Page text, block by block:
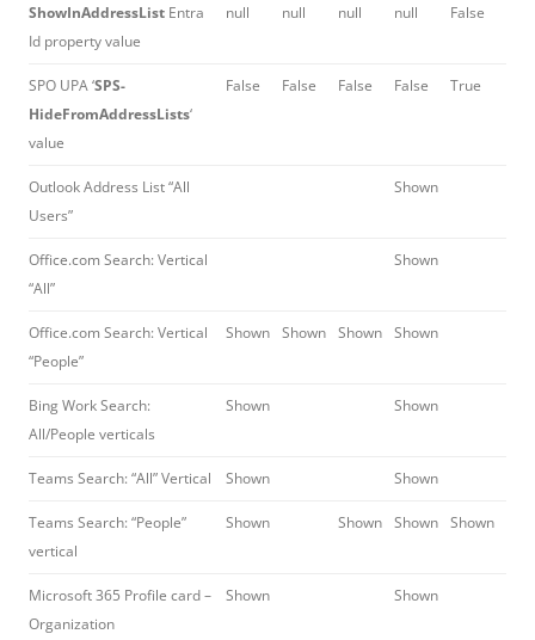
ShowInAddressList Entra
Id property value
null null null null False
SPO UPA ‘SPS-
HideFromAddressLists‘
value
False False False False True
Outlook Address List “All
Users”
Shown
Office.com Search: Vertical
“All”
Shown
Office.com Search: Vertical
“People”
Shown Shown Shown Shown
Bing Work Search:
All/People verticals
Shown Shown
Teams Search: “All” Vertical Shown Shown
Teams Search: “People”
vertical
Shown Shown Shown Shown
Microsoft 365 Profile card –
Organization
Shown Shown